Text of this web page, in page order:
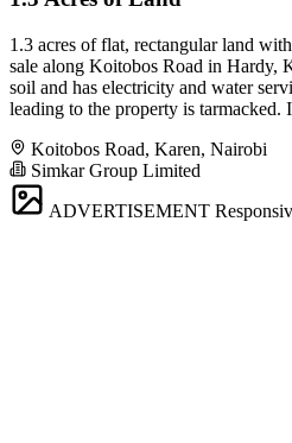
1.3 acres of flat, rectangular land
sale along Koitobos Road in Hardy,
soil and has electricity and water
leading to the property is tarmacked.
Koitobos Road, Karen, Nairobi
Simkar Group Limited
ADVERTISEMENT